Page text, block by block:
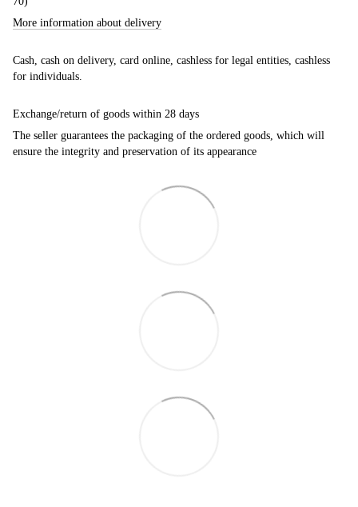
More information about delivery
Cash, cash on delivery, card online, cashless for legal entities, cashless
for individuals.
Exchange/return of goods within 28 days
The seller guarantees the packaging of the ordered goods, which will
ensure the integrity and preservation of its appearance